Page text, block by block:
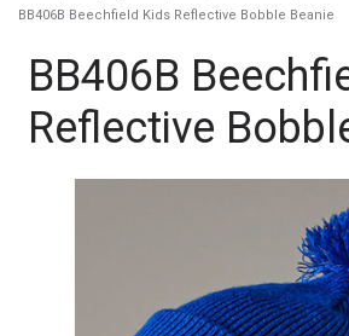
BB406B Beechfield Kids Reflective Bobble Beanie
BB406B
Reflective